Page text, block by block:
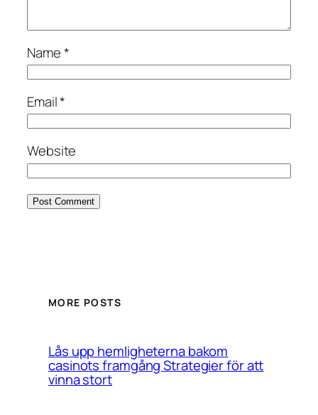
Name*
Email*
Website
MORE POSTS
Lås upp hemligheterna bakom
casinots framgång Strategier för att
vinna stort